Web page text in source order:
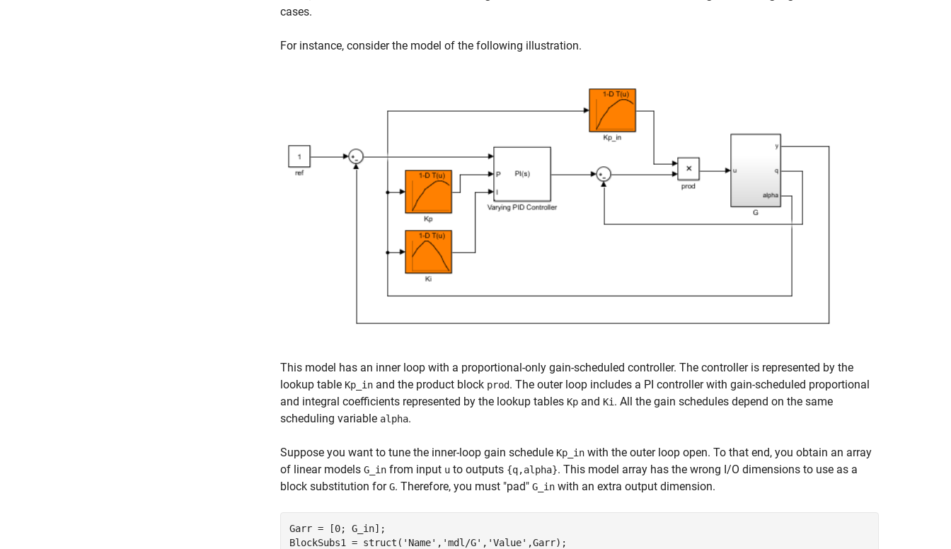
cases.
For instance, consider the model of the following illustration.
This model has an inner loop with a proportional-only gain-scheduled controller. The controller is represented by the
lookup table Kp_in and the product block prod. The outer loop includes a PI controller with gain-scheduled proportional
and integral coefficients represented by the lookup tables Kp and Ki . All the gain schedules depend on the same
scheduling variable alpha.
Suppose you want to tune the inner-loop gain schedule Kp_in with the outer loop open. To that end, you obtain an array
of linear models G_in from input u to outputs {q,alpha}. This model array has the wrong I/O dimensions to use as a
block substitution forG. Therefore, you must "pad" G_in with an extra output dimension.
Garr = [0; G_in];
BlockSubs1 = struct( 'Name' , 'mdl/G' , 'Value' ,Garr);